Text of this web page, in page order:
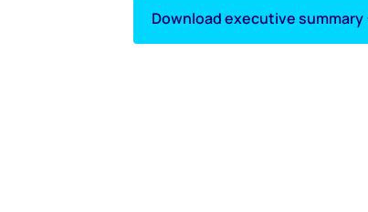
Download executive summary